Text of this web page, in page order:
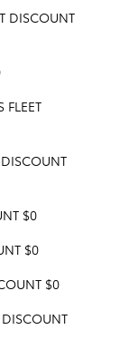
DISCOUNT
FLEET
$0
$0
$0
DISCOUNT